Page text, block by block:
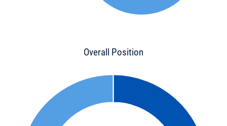
Overall Position